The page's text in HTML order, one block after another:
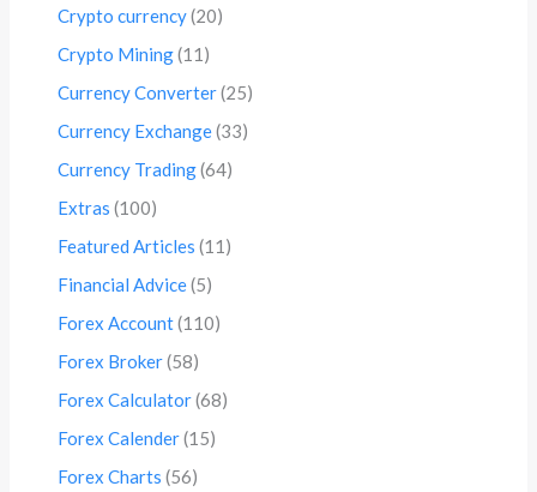
Crypto currency(20)
Crypto Mining(11)
Currency Converter(25)
Currency Exchange(33)
Currency Trading(64)
Extras (100)
Featured Articles (11)
Financial Advice(5)
Forex Account(110)
Forex Broker(58)
Forex Calculator(68)
Forex Calender(15)
Forex Charts (56)